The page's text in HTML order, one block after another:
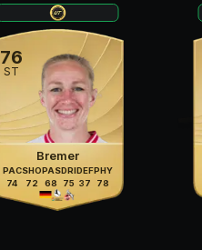
76
ST
Bremer
PAC
74
SHO
72
PAS
68
DRI
75
DEF
37
PHY
78